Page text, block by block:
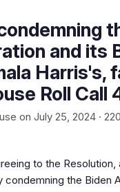
and its
Harris's,
Roll Call
on July 25, 2024 ·
to the Resolution,
condemning the Biden